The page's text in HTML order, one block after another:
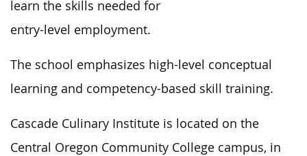
learn the skills needed for
entry-level employment.
The school emphasizes high-level conceptual
learning and competency-based skill training.
Cascade Culinary Institute is located on the
Central Oregon Community College campus, in